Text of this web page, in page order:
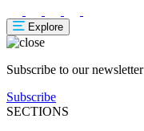
Explore
Subscribe to our newsletter
Subscribe
SECTIONS